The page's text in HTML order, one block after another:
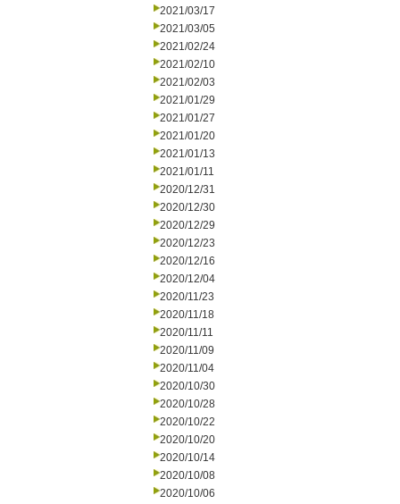
2021/03/17
2021/03/05
2021/02/24
2021/02/10
2021/02/03
2021/01/29
2021/01/27
2021/01/20
2021/01/13
2021/01/11
2020/12/31
2020/12/30
2020/12/29
2020/12/23
2020/12/16
2020/12/04
2020/11/23
2020/11/18
2020/11/11
2020/11/09
2020/11/04
2020/10/30
2020/10/28
2020/10/22
2020/10/20
2020/10/14
2020/10/08
2020/10/06